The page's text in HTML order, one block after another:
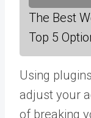
The Best
Top 5
Using
adjust your
of breaking